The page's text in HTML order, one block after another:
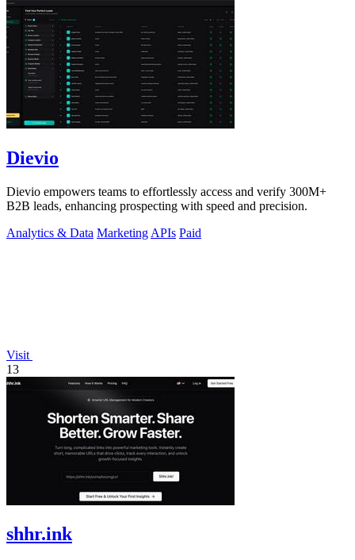
Dievio
Dievio empowers teams to effortlessly access and verify 300M+
B2B leads, enhancing prospecting with speed and precision.
Analytics & Data Marketing APIs Paid
Visit
13
shhr.ink